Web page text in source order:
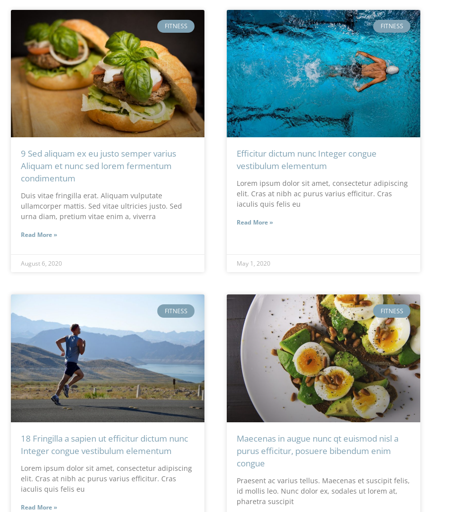
FITNESS
9 Sed aliquam ex eu justo semper varius
Aliquam et nunc sed lorem fermentum
condimentum
Duis vitae fringilla erat. Aliquam vulputate
ullamcorper mattis. Sed vitae ultricies justo. Sed
urna diam, pretium vitae enim a, viverra
Read More »
August 6, 2020
FITNESS
Efficitur dictum nunc Integer congue
vestibulum elementum
Lorem ipsum dolor sit amet, consectetur adipiscing
elit. Cras at nibh ac purus varius efficitur. Cras
iaculis quis felis eu
Read More »
May 1, 2020
FITNESS
18 Fringilla a sapien ut efficitur dictum nunc
Integer congue vestibulum elementum
Lorem ipsum dolor sit amet, consectetur adipiscing
elit. Cras at nibh ac purus varius efficitur. Cras
iaculis quis felis eu
Read More »
FITNESS
Maecenas in augue nunc qt euismod nisl a
purus efficitur, posuere bibendum enim
congue
Praesent ac varius tellus. Maecenas et suscipit felis,
id mollis leo. Nunc dolor ex, sodales ut lorem at,
pharetra suscipit